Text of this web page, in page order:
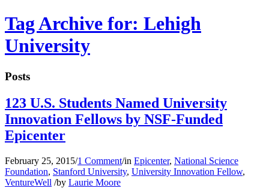
Tag Archive for: Lehigh
University
Posts
123 U.S. Students Named University
Innovation Fellows by NSF-Funded
Epicenter
February 25, 2015/1 Comment/in Epicenter, National Science
Foundation, Stanford University, University Innovation Fellow,
VentureWell /by Laurie Moore